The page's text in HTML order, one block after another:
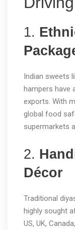
1.
Indian sweets
hampers have
exports. With
global food
supermarkets
2.
Décor
Traditional
highly sought
US, UK,